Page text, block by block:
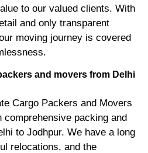
to our valued clients. With
and only transparent
moving journey is covered
and movers from Delhi
Cargo Packers and Movers
packing and
to Jodhpur. We have a long
relocations, and the